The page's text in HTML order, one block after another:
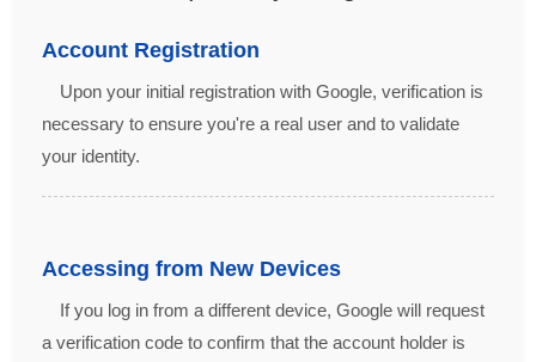
Account Registration
Upon your initial registration with Google, verification is
necessary to ensure you're a real user and to validate
your identity.
Accessing from New Devices
If you log in from a different device, Google will request
a verification code to confirm that the account holder is